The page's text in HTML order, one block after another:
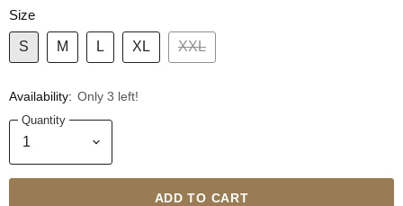
Size
S M L XL XXL
Availability: Only 3 left!
Quantity
ADD TO CART